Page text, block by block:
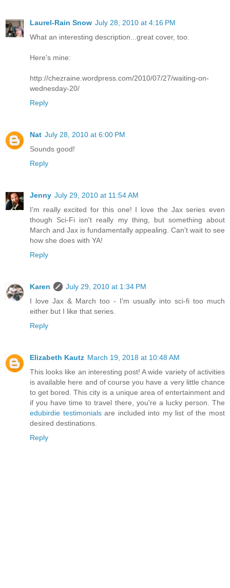
Laurel-Rain Snow July 28, 2010 at 4:16 PM
What an interesting description...great cover, too.
Here's mine:
http://chezraine.wordpress.com/2010/07/27/waiting-on-
wednesday-20/
Reply
Nat July 28, 2010 at 6:00 PM
Sounds good!
Reply
Jenny July 29, 2010 at 11:54 AM
I'm really excited for this one! I love the Jax series even
though Sci-Fi isn't really my thing, but something about
March and Jax is fundamentally appealing. Can't wait to see
how she does with YA!
Reply
Karen
July 29, 2010 at 1:34 PM
I love Jax & March too - I'm usually into sci-fi too much
either but I like that series.
Reply
Elizabeth Kautz March 19, 2018 at 10:48 AM
This looks like an interesting post! A wide variety of activities
is available here and of course you have a very little chance
to get bored. This city is a unique area of entertainment and
if you have time to travel there, you're a lucky person. The
edubirdie testimonialsare included into my list of the most
desired destinations.
Reply